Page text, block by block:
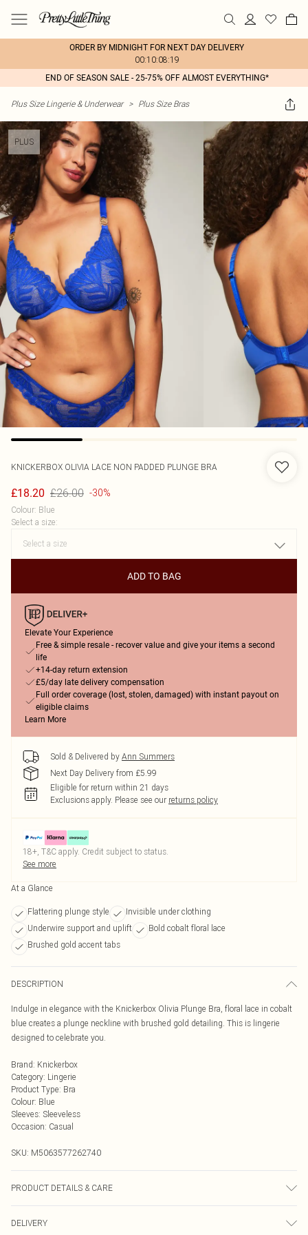
ORDER BY MIDNIGHT FOR NEXT DAY DELIVERY
00:10:08:19
END OF SEASON SALE - 25-75% OFF ALMOST EVERYTHING*
Plus Size Lingerie & Underwear > Plus Size Bras
PLUS
KNICKERBOX OLIVIA LACE NON PADDED PLUNGE BRA
£18.20 £26.00 -30%
Colour: Blue
Select a size:
ADD TO BAG
Elevate Your Experience
Free & simple resale - recover value and give your items a second
life
+14-day return extension
£5/day late delivery compensation
Full order coverage (lost, stolen, damaged) with instant payout on
eligible claims
Learn More
Sold & Delivered by Ann Summers
Next Day Delivery from £5.99
Eligible for return within 21 days
Exclusions apply. Please see our returns policy
18+, T&C apply. Credit subject to status.
See more
At a Glance
Flattering plunge style
Invisible under clothing
Underwire support and uplift
Bold cobalt floral lace
Brushed gold accent tabs
DESCRIPTION
Indulge in elegance with the Knickerbox Olivia Plunge Bra, floral lace in cobalt
blue creates a plunge neckline with brushed gold detailing. This is lingerie
designed to celebrate you.
Brand: Knickerbox
Category: Lingerie
Product Type: Bra
Colour: Blue
Sleeves: Sleeveless
Occasion: Casual
SKU: M5063577262740
PRODUCT DETAILS & CARE
Wash, Do Not Bleach, Do Not Tumble Dry, Cool Iron , Do Not Dry Clean.
DELIVERY